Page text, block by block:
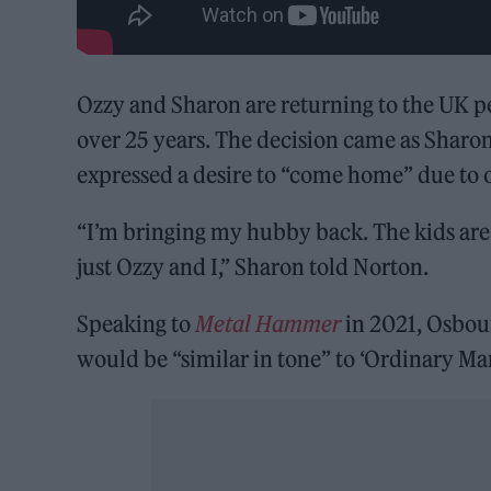
Ozzy and Sharon are returning to the UK
over 25 years. The decision came as
expressed a desire to “come home” due
“I’m bringing my hubby back. The kids
just Ozzy and I,” Sharon told Norton.
Speaking toMetal Hammerin 2021,
would be “similar in tone” to ‘Ordinary